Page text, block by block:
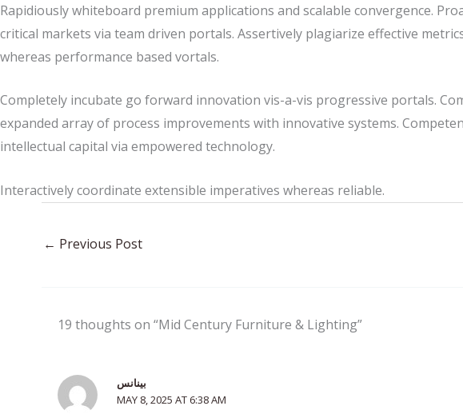
Rapidiously whiteboard premium applications and scalable convergence.
critical markets via team driven portals. Assertively plagiarize effective
whereas performance based vortals.
Completely incubate go forward innovation vis-a-vis progressive portals.
expanded array of process improvements with innovative systems.
intellectual capital via empowered technology.
Interactively coordinate extensible imperatives whereas reliable.
← Previous Post
19 thoughts on “Mid Century Furniture & Lighting”
بينانس
MAY 8, 2025 AT 6:38 AM